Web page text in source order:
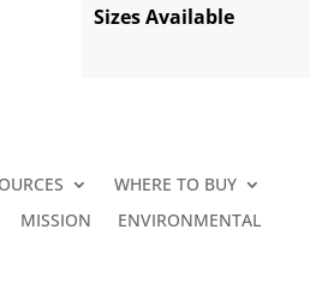
Sizes Available
WHERE TO BUY
MISSION ENVIRONMENTAL